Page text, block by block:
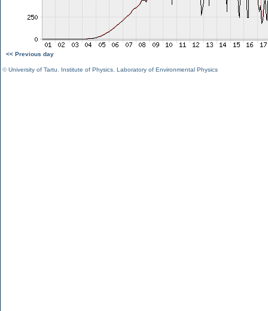
<< Previous day
©University of Tartu Institute of Physics Laboratory of Environmental Physics